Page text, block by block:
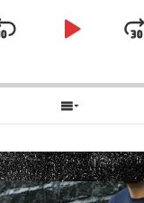
Skip
Play
Show
List